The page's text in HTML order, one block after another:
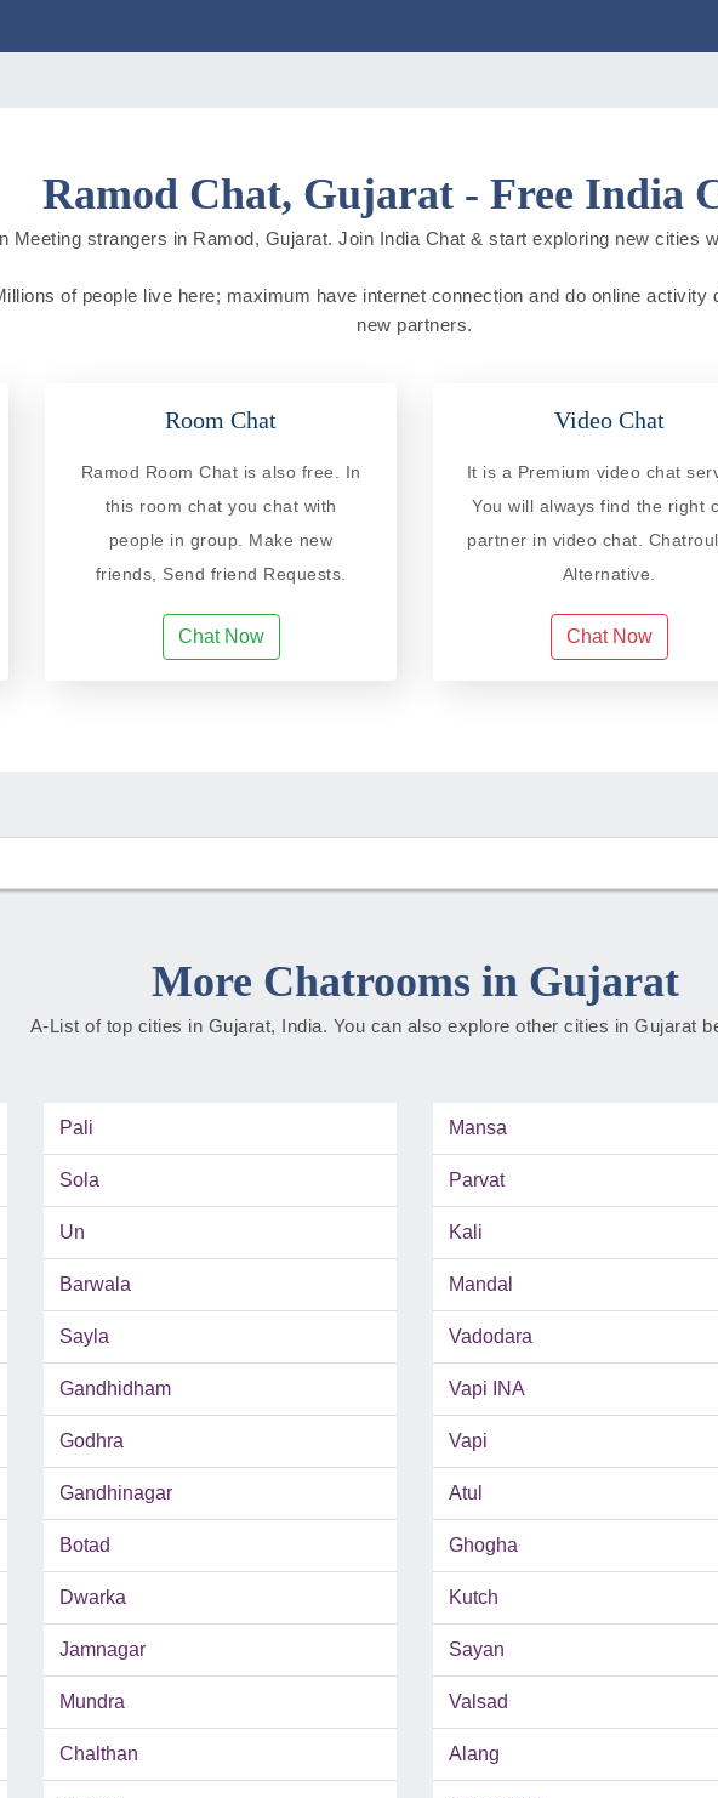
Ramod Chat, Gujarat - Free India
Meeting strangers in Ramod, Gujarat. Join India Chat & start exploring new cities
of people live here; maximum have internet connection and do online
new partners.
Room Chat
Ramod Room Chat is also free. In
this room chat you chat with
people in group. Make new
friends, Send friend Requests.
Chat Now
Video Chat
It is a Premium video chat
You will always find the right
partner in video chat.
Alternative.
Chat Now
More Chatrooms in Gujarat
A-List of top cities in Gujarat, India. You can also explore other cities in Gujarat
Pali Mansa
Sola Parvat
Un Kali
Barwala Mandal
Sayla Vadodara
Gandhidham Vapi INA
Godhra Vapi
Gandhinagar Atul
Botad Ghogha
Dwarka Kutch
Jamnagar Sayan
Mundra Valsad
Chalthan Alang